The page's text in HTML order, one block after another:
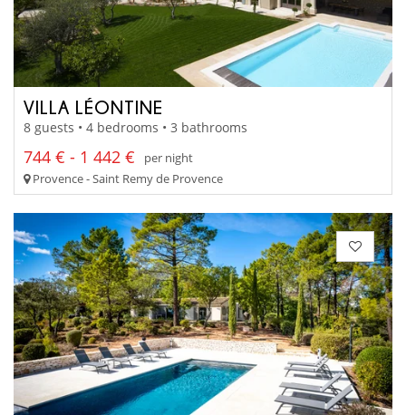
VILLA LÉONTINE
8 guests • 4 bedrooms • 3 bathrooms
744 € - 1 442 €
per night
Provence - Saint Remy de Provence